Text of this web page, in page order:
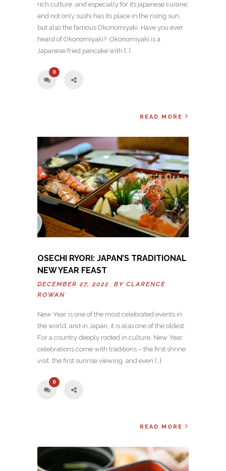
rich culture, and especially for its japanese cuisine,
and not only sushi has its place in the rising sun,
but also the famous Okonomiyaki. Have you ever
heard of Okonomiyaki? Okonomiyaki is a
Japanese fried pancake with […]
0
READ MORE
OSECHI RYORI: JAPAN’S TRADITIONAL
NEW YEAR FEAST
DECEMBER 27, 2022 BY CLARENCE
ROWAN
New Year is one of the most celebrated events in
the world, and in Japan, it is also one of the oldest.
For a country deeply rooted in culture, New Year
celebrations come with traditions – the first shrine
visit, the first sunrise viewing, and even […]
0
READ MORE